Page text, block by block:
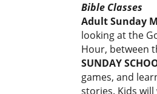
Bible Classes
Adult Sunday
looking at the
Hour, between
SUNDAY
games, and
stories. Kids will